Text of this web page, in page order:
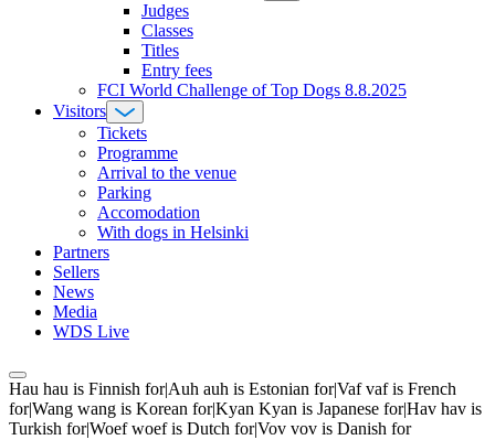
Judges
Classes
Titles
Entry fees
FCI World Challenge of Top Dogs 8.8.2025
Visitors
Tickets
Programme
Arrival to the venue
Parking
Accomodation
With dogs in Helsinki
Partners
Sellers
News
Media
WDS Live
Hau hau is Finnish for|Auh auh is Estonian for|Vaf vaf is French
for|Wang wang is Korean for|Kyan Kyan is Japanese for|Hav hav is
Turkish for|Woef woef is Dutch for|Vov vov is Danish for